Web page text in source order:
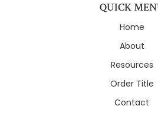
QUICK
Home
About
Resources
Order Title
Contact